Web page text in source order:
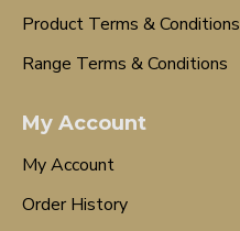
Product Terms & Conditions
Range Terms & Conditions
My Account
My Account
Order History